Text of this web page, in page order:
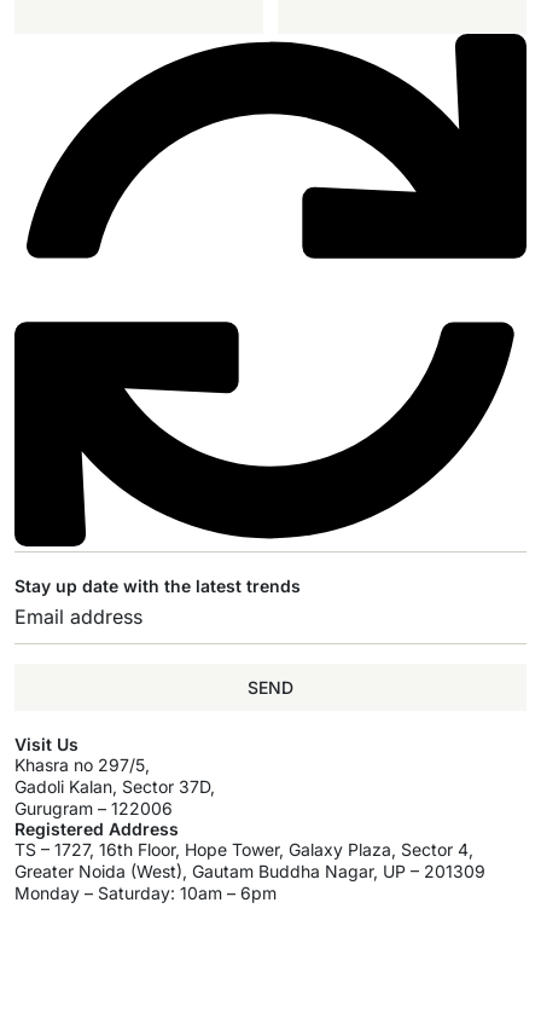
Stay up date with the latest trends
SEND
Visit Us
Khasra no 297/5,
Gadoli Kalan, Sector 37D,
Gurugram – 122006
Registered Address
TS – 1727, 16th Floor, Hope Tower, Galaxy Plaza, Sector 4,
Greater Noida (West), Gautam Buddha Nagar, UP – 201309
Monday – Saturday: 10am – 6pm